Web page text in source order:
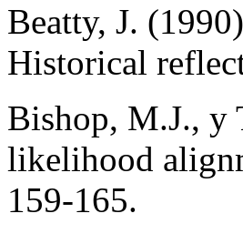
Beatty, J.
Historical
Bishop, M.J., y
likelihood
159-165.